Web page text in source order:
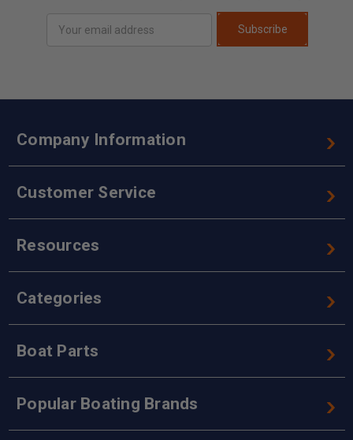
Address
Subscribe
Company Information
Customer Service
Resources
Categories
Boat Parts
Popular Boating Brands